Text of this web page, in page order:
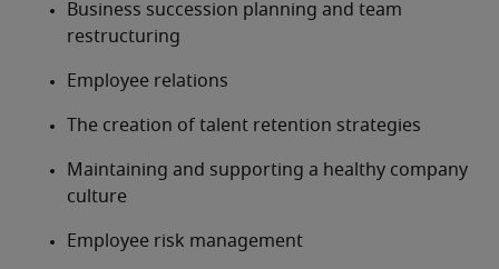
Business succession planning and team
restructuring
Employee relations
The creation of talent retention strategies
Maintaining and supporting a healthy company
culture
Employee risk management